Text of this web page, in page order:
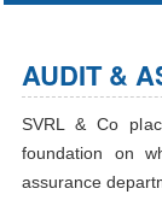
AUDIT &
SVRL & Co
foundation on
assurance